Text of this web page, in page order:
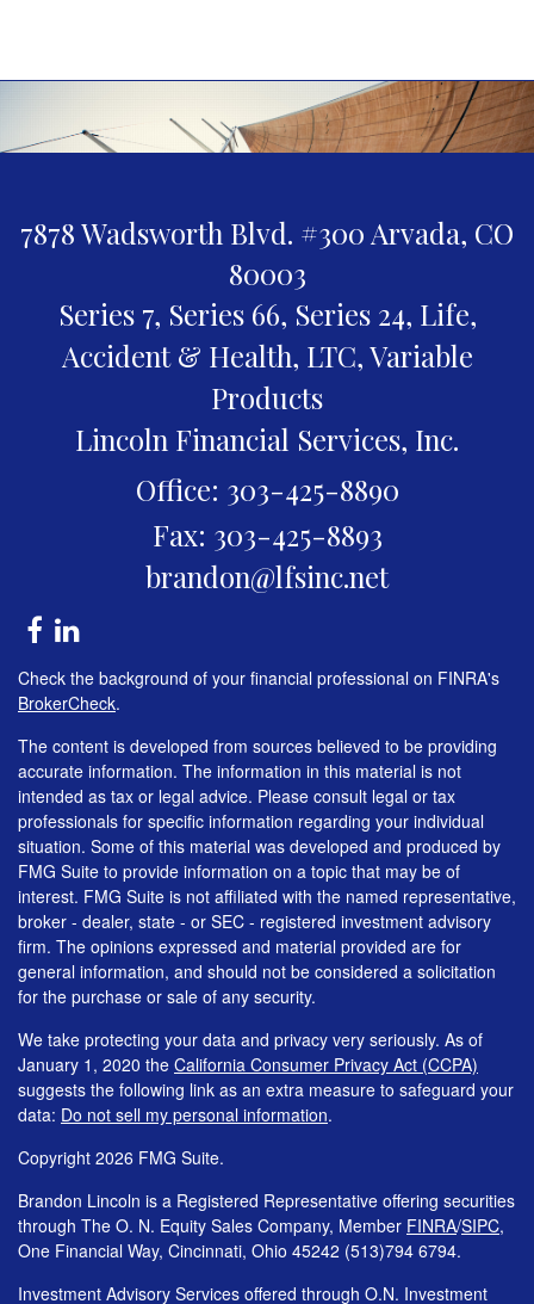
7878 Wadsworth Blvd. #300 Arvada, CO
80003
Series 7, Series 66, Series 24, Life,
Accident & Health, LTC, Variable
Products
Lincoln Financial Services, Inc.
Office: 303-425-8890
Fax: 303-425-8893
brandon@lfsinc.net
Check the background of your financial professional on FINRA's
BrokerCheck.
The content is developed from sources believed to be providing
accurate information. The information in this material is not
intended as tax or legal advice. Please consult legal or tax
professionals for specific information regarding your individual
situation. Some of this material was developed and produced by
FMG Suite to provide information on a topic that may be of
interest. FMG Suite is not affiliated with the named representative,
broker - dealer, state - or SEC - registered investment advisory
firm. The opinions expressed and material provided are for
general information, and should not be considered a solicitation
for the purchase or sale of any security.
We take protecting your data and privacy very seriously. As of
January 1, 2020 the California Consumer Privacy Act (CCPA)
suggests the following link as an extra measure to safeguard your
data: Do not sell my personal information.
Copyright 2026 FMG Suite.
Brandon Lincoln is a Registered Representative offering securities
through The O. N. Equity Sales Company, Member FINRA/SIPC,
One Financial Way, Cincinnati, Ohio 45242 (513)794 6794.
Investment Advisory Services offered through O.N. Investment